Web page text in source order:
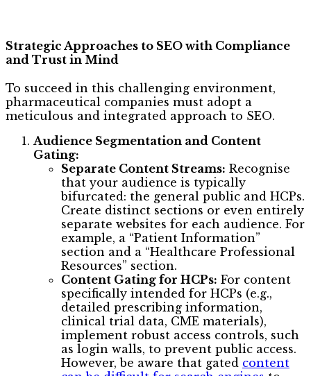
Strategic Approaches to SEO with Compliance
and Trust in Mind
To succeed in this challenging environment,
pharmaceutical companies must adopt a
meticulous and integrated approach to SEO.
Audience Segmentation and Content
Gating:
Separate Content Streams: Recognise
that your audience is typically
bifurcated: the general public and HCPs.
Create distinct sections or even entirely
separate websites for each audience. For
example, a “Patient Information”
section and a “Healthcare Professional
Resources” section.
Content Gating for HCPs: For content
specifically intended for HCPs (e.g.,
detailed prescribing information,
clinical trial data, CME materials),
implement robust access controls, such
as login walls, to prevent public access.
However, be aware that gated content